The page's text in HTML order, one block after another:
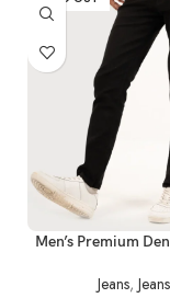
adjusted.
Machine
Do Not
Do Not
Men’s Premium
Jeans, Jeans